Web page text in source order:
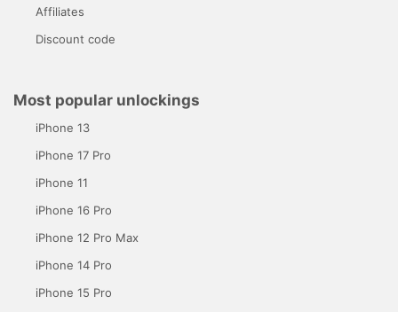
Affiliates
Discount code
Most popular unlockings
iPhone 13
iPhone 17 Pro
iPhone 11
iPhone 16 Pro
iPhone 12 Pro Max
iPhone 14 Pro
iPhone 15 Pro